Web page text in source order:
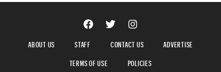
ABOUT US STAFF CONTACT US
ADVERTISE
TERMS OF USE
POLICIES